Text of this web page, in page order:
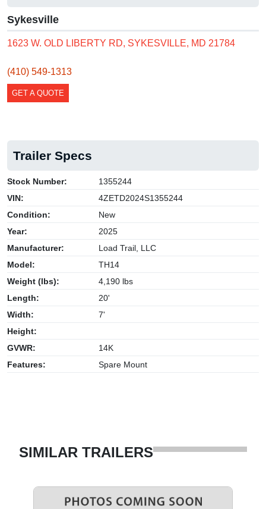
Sykesville
1623 W. OLD LIBERTY RD, SYKESVILLE, MD 21784
(410) 549-1313
GET A QUOTE
Trailer Specs
Stock Number:
1355244
VIN:
4ZETD2024S1355244
Condition:
New
Year:
2025
Manufacturer:
Load Trail, LLC
Model:
TH14
Weight (lbs):
4,190 lbs
Length:
20'
Width:
7'
Height:
GVWR:
14K
Features:
Spare Mount
SIMILAR TRAILERS